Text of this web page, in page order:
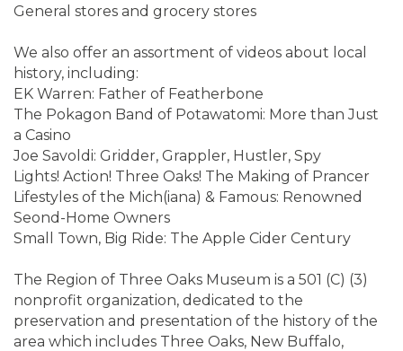
General stores and grocery stores
We also offer an assortment of videos about local
history, including:
EK Warren: Father of Featherbone
The Pokagon Band of Potawatomi: More than Just
a Casino
Joe Savoldi: Gridder, Grappler, Hustler, Spy
Lights! Action! Three Oaks! The Making of Prancer
Lifestyles of the Mich(iana) & Famous: Renowned
Seond-Home Owners
Small Town, Big Ride: The Apple Cider Century
The Region of Three Oaks Museum is a 501 (C) (3)
nonprofit organization, dedicated to the
preservation and presentation of the history of the
area which includes Three Oaks, New Buffalo,